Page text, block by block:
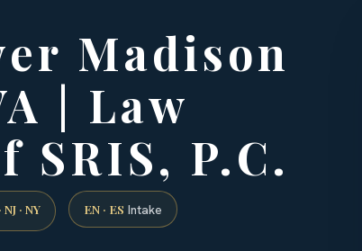
Madison
| Law
SRIS, P.C.
· NY EN · ES Intake